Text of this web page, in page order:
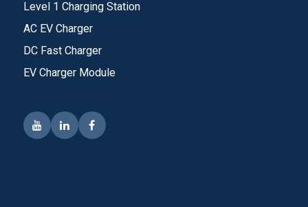
Level 1 Charging Station
AC EV Charger
DC Fast Charger
EV Charger Module